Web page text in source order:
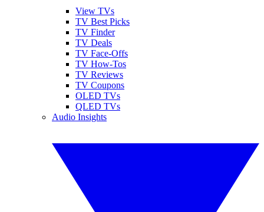
View TVs
TV Best Picks
TV Finder
TV Deals
TV Face-Offs
TV How-Tos
TV Reviews
TV Coupons
OLED TVs
QLED TVs
Audio Insights